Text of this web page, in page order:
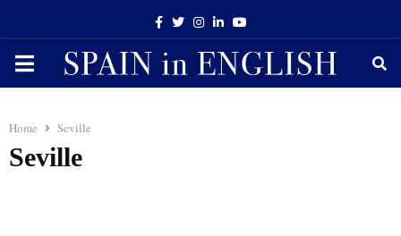
Facebook
TwitterInstagram
LinkedinYoutube
PRIMARY
Home Seville
Seville